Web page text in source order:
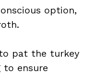
option,
pat the turkey
to ensure